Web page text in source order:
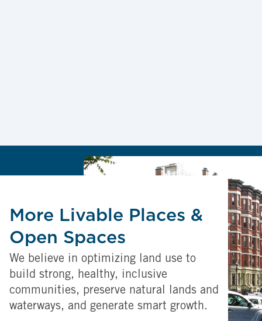
More Livable Places &
Open Spaces
We believe in optimizing land use to
build strong, healthy, inclusive
communities, preserve natural lands and
waterways, and generate smart growth.